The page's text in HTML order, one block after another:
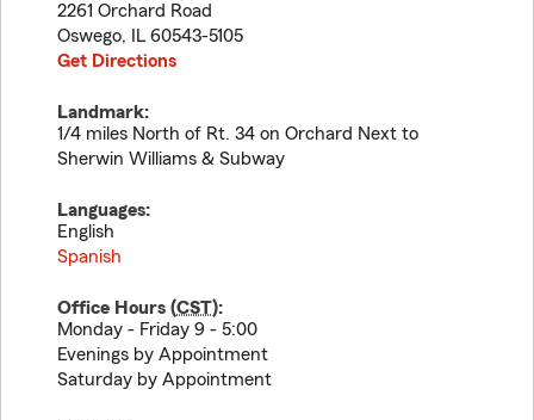
2261 Orchard Road
Oswego, IL 60543-5105
Get Directions
Landmark:
1/4 miles North of Rt. 34 on Orchard Next to
Sherwin Williams & Subway
Languages:
English
Spanish
Office Hours (CST):
Monday - Friday 9 - 5:00
Evenings by Appointment
Saturday by Appointment